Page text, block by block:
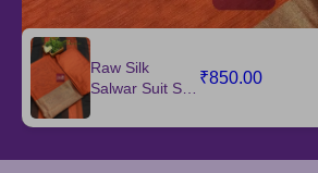
Raw Silk
Salwar Suit Set
₹850.00